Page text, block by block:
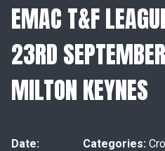
EMAC T&F
23RD
MILTON KEYNES
Date:
Categories: